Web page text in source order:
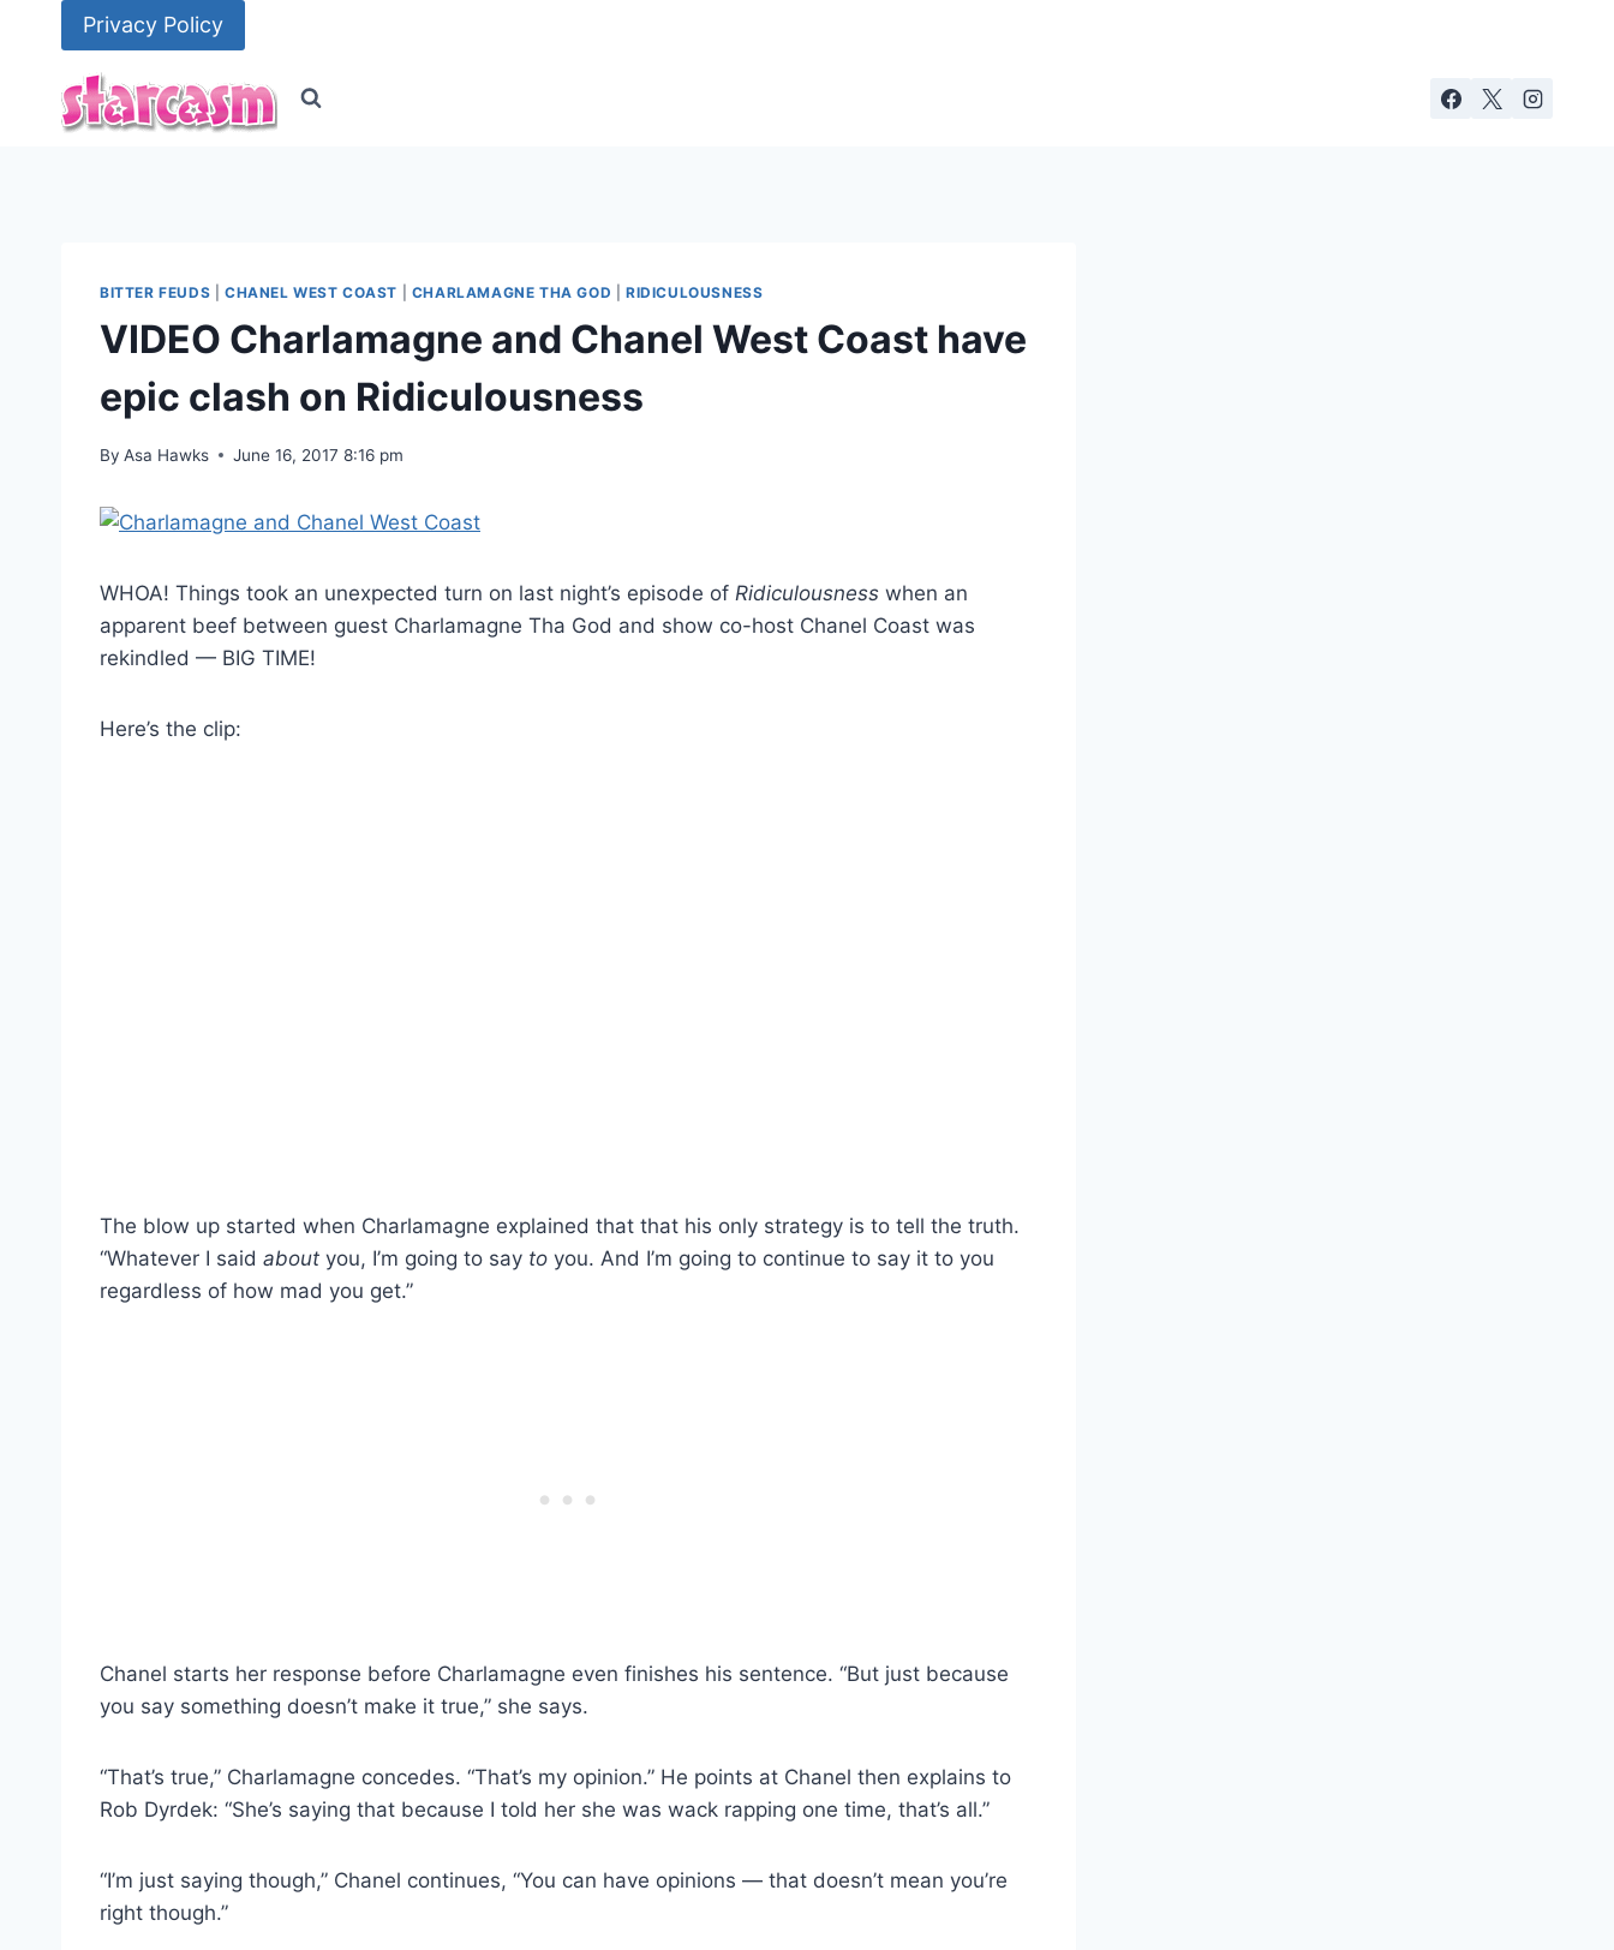
Privacy Policy
BITTER FEUDS CHANEL WEST COAST CHARLAMAGNE THA GOD RIDICULOUSNESS
VIDEO Charlamagne and Chanel West Coast have
epic clash on Ridiculousness
By Asa Hawks June 16, 2017 8:16 pm
WHOA! Things took an unexpected turn on last night’s episode of Ridiculousness when an
apparent beef between guest Charlamagne Tha God and show co-host Chanel Coast was
rekindled — BIG TIME!
Here’s the clip:
The blow up started when Charlamagne explained that that his only strategy is to tell the truth.
“Whatever I said about you, I’m going to say to you. And I’m going to continue to say it to you
regardless of how mad you get.”
Chanel starts her response before Charlamagne even finishes his sentence. “But just because
you say something doesn’t make it true,” she says.
“That’s true,” Charlamagne concedes. “That’s my opinion.” He points at Chanel then explains to
Rob Dyrdek: “She’s saying that because I told her she was wack rapping one time, that’s all.”
“I’m just saying though,” Chanel continues, “You can have opinions — that doesn’t mean you’re
right though.”